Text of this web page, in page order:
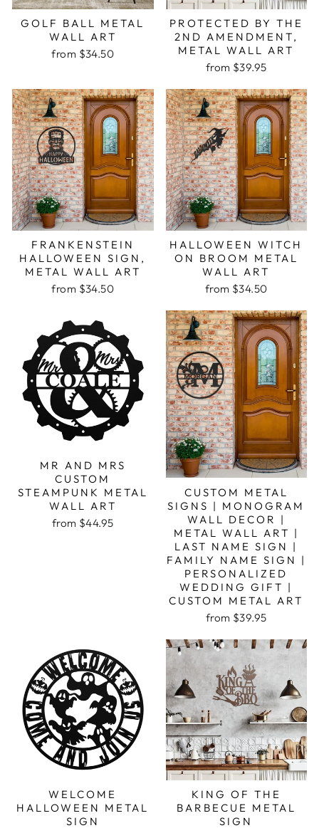
GOLF BALL METAL
WALL ART
from $34.50
PROTECTED BY THE
2ND AMENDMENT,
METAL WALL ART
from $39.95
FRANKENSTEIN
HALLOWEEN SIGN,
METAL WALL ART
from $34.50
HALLOWEEN WITCH
ON BROOM METAL
WALL ART
from $34.50
MR AND MRS
CUSTOM
STEAMPUNK METAL
WALL ART
from $44.95
CUSTOM METAL
SIGNS | MONOGRAM
WALL DECOR |
METAL WALL ART |
LAST NAME SIGN |
FAMILY NAME SIGN |
PERSONALIZED
WEDDING GIFT |
CUSTOM METAL ART
from $39.95
WELCOME
HALLOWEEN METAL
SIGN
KING OF THE
BARBECUE METAL
SIGN